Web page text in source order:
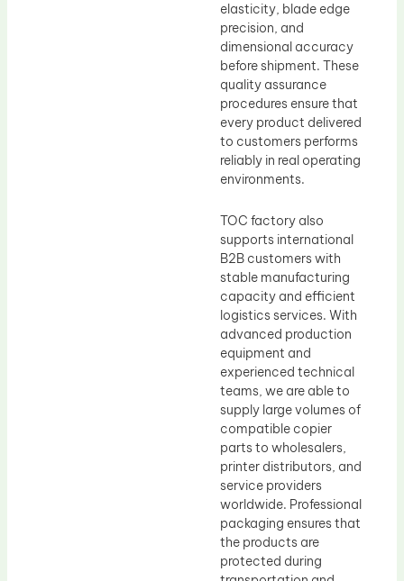
elasticity, blade edge
precision, and
dimensional accuracy
before shipment. These
quality assurance
procedures ensure that
every product delivered
to customers performs
reliably in real operating
environments.
TOC factory also
supports international
B2B customers with
stable manufacturing
capacity and efficient
logistics services. With
advanced production
equipment and
experienced technical
teams, we are able to
supply large volumes of
compatible copier
parts to wholesalers,
printer distributors, and
service providers
worldwide. Professional
packaging ensures that
the products are
protected during